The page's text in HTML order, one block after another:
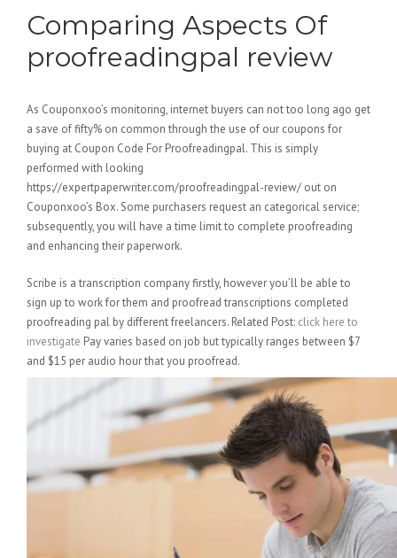
Comparing Aspects Of
proofreadingpal review
As Couponxoo’s monitoring, internet buyers can not too long ago get
a save of fifty% on common through the use of our coupons for
buying at Coupon Code For Proofreadingpal. This is simply
performed with looking
https://expertpaperwriter.com/proofreadingpal-review/ out on
Couponxoo’s Box. Some purchasers request an categorical service;
subsequently, you will have a time limit to complete proofreading
and enhancing their paperwork.
Scribe is a transcription company firstly, however you’ll be able to
sign up to work for them and proofread transcriptions completed
proofreading pal by different freelancers. Related Post: click here to
investigate Pay varies based on job but typically ranges between $7
and $15 per audio hour that you proofread.